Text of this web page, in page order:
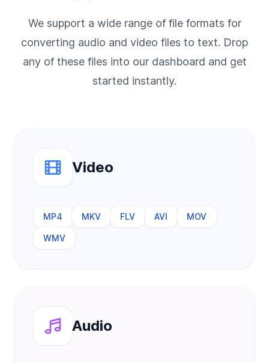
We support a wide range of file formats for
converting audio and video files to text. Drop
any of these files into our dashboard and get
started instantly.
Video
MP4 MKV FLV AVI MOV
WMV
Audio